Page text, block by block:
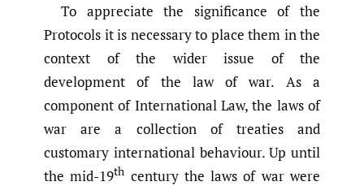
To appreciate the significance of the
Protocols it is necessary to place them in the
context of the wider issue of the
development of the law of war. As a
component of International Law, the laws of
war are a collection of treaties and
customary international behaviour. Up until
the mid-19th century the laws of war were